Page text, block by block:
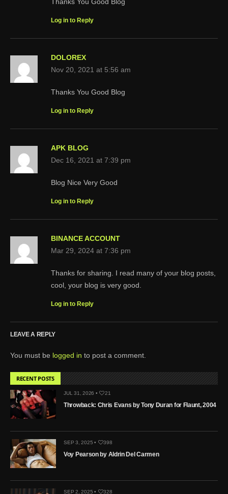
Thanks You Good Blog
Log in to Reply
DOLOREX
Nov 20, 2021 at 5:56 am
Thanks You Good Blog
Log in to Reply
APK BLOG
Dec 16, 2021 at 7:39 pm
Blog Nice Very Good
Log in to Reply
BINANCE ACCOUNT
Mar 29, 2024 at 7:36 pm
Thanks for sharing. I read many of your blog posts,
cool, your blog is very good.
Log in to Reply
LEAVE A REPLY
You must be logged in to post a comment.
RECENT POSTS
JUL 31, 2026 • 21
Throwback: Chris Evans by Tony Duran for Flaunt, 2004
SEP 3, 2025 • 398
Voy Pearson by Aldrin Del Carmen
SEP 2, 2025 • 328